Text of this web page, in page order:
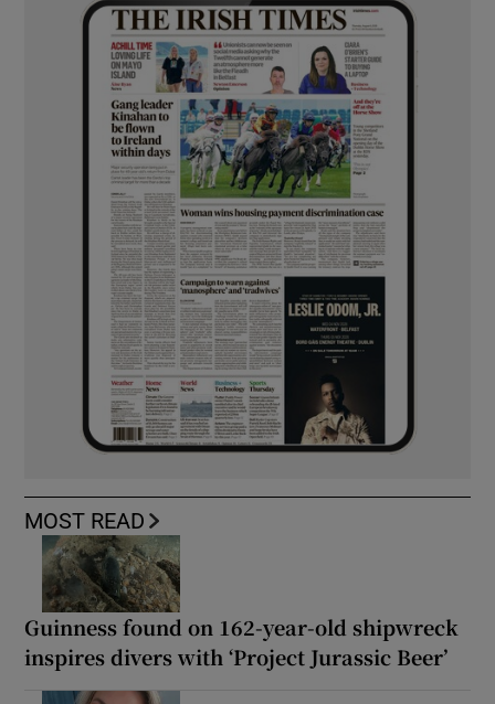
MOST READ
Guinness found on 162-year-old shipwreck
inspires divers with ‘Project Jurassic Beer’